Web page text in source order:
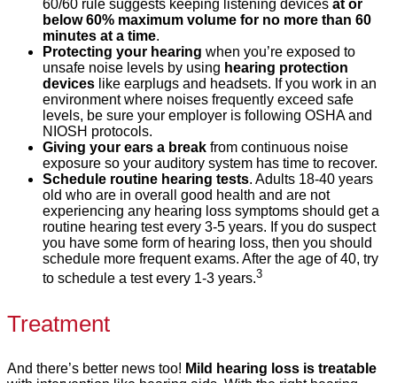
60/60 rule suggests keeping listening devices at or
below 60% maximum volume for no more than 60
minutes at a time.
Protecting your hearing when you’re exposed to
unsafe noise levels by using hearing protection
devices like earplugs and headsets. If you work in an
environment where noises frequently exceed safe
levels, be sure your employer is following OSHA and
NIOSH protocols.
Giving your ears a break from continuous noise
exposure so your auditory system has time to recover.
Schedule routine hearing tests. Adults 18-40 years
old who are in overall good health and are not
experiencing any hearing loss symptoms should get a
routine hearing test every 3-5 years. If you do suspect
you have some form of hearing loss, then you should
schedule more frequent exams. After the age of 40, try
to schedule a test every 1-3 years.3
Treatment
And there’s better news too! Mild hearing loss is treatable